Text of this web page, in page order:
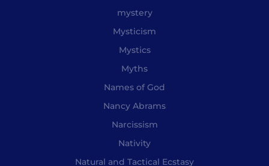
mystery
Mysticism
Mystics
Myths
Names of God
Nancy Abrams
Narcissism
Nativity
Natural and Tactical Ecstasy